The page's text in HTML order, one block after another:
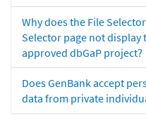
Why does the File
Selector page not display
approved dbGaP project?
Does GenBank accept
data from private